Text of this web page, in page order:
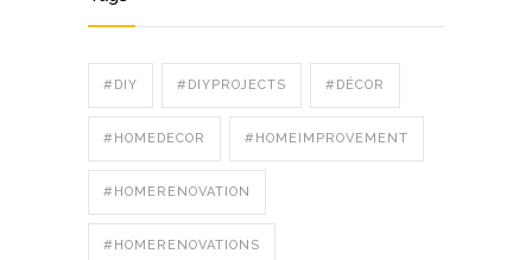
#DIY #DIYPROJECTS #DÉCOR
#HOMEDECOR #HOMEIMPROVEMENT
#HOMERENOVATION
#HOMERENOVATIONS